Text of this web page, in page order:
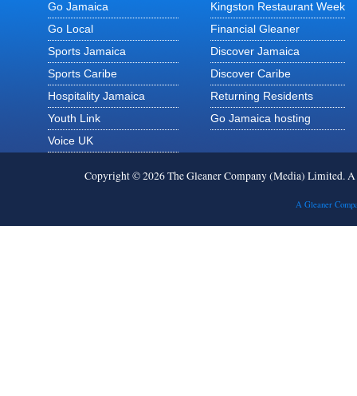
Go Jamaica
Go Local
Sports Jamaica
Sports Caribe
Hospitality Jamaica
Youth Link
Voice UK
Kingston Restaurant Week
Financial Gleaner
Discover Jamaica
Discover Caribe
Returning Residents
Go Jamaica hosting
Copyright © 2026 The Gleaner Company (Media) Limited.
A Gleaner